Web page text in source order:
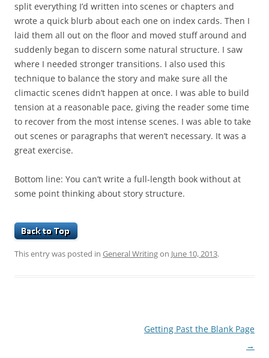
split everything I’d written into scenes or chapters and
wrote a quick blurb about each one on index cards. Then I
laid them all out on the floor and moved stuff around and
suddenly began to discern some natural structure. I saw
where I needed stronger transitions. I also used this
technique to balance the story and make sure all the
climactic scenes didn’t happen at once. I was able to build
tension at a reasonable pace, giving the reader some time
to recover from the most intense scenes. I was able to take
out scenes or paragraphs that weren’t necessary. It was a
great exercise.
Bottom line: You can’t write a full-length book without at
some point thinking about story structure.
This entry was posted in General Writingon June 10, 2013.
Getting Past the Blank Page
→